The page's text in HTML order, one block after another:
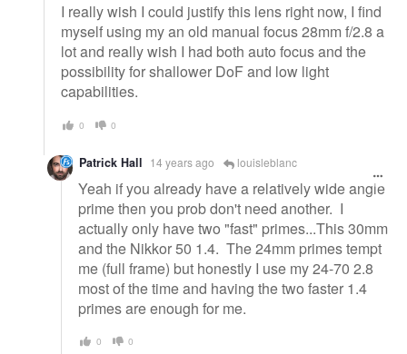
I really wish I could justify this lens right now, I find
myself using my an old manual focus 28mm f/2.8 a
lot and really wish I had both auto focus and the
possibility for shallower DoF and low light
capabilities.
0 0
Patrick Hall 14 years ago louisleblanc
Yeah if you already have a relatively wide angle
prime then you prob don't need another. I
actually only have two "fast" primes...This 30mm
and the Nikkor 50 1.4. The 24mm primes tempt
me (full frame) but honestly I use my 24-70 2.8
most of the time and having the two faster 1.4
primes are enough for me.
0 0